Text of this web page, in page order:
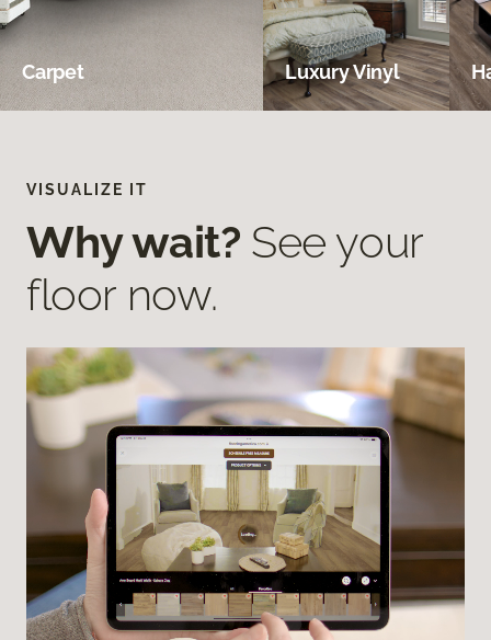
Carpet Luxury Vinyl
VISUALIZE IT
Why wait? See your
floor now.